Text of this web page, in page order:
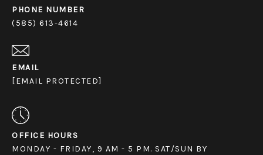
PHONE NUMBER
(585) 613-4614
EMAIL
[EMAIL PROTECTED]
OFFICE HOURS
MONDAY - FRIDAY, 9 AM - 5 PM. SAT/SUN BY